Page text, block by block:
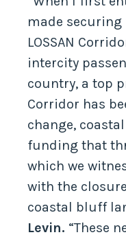
made
LOSSAN
intercity
country, a top
Corridor has
change,
funding that
which we
with the
coastal bluff
Levin. “These